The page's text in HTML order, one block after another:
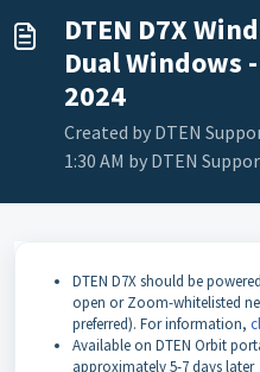
DTEN D7X
Dual Windows
2024
Created by DTEN
1:30 AM by DTEN
DTEN D7X should be
open or Zoom-whitelisted
preferred). For information,
Available on DTEN Orbit
approximately 5-7 days later